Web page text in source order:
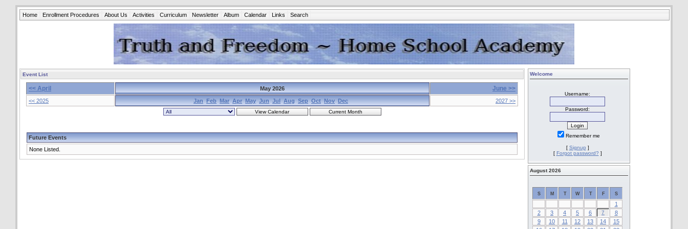
Home Enrollment Procedures About Us Activities Curriculum Newsletter Album Calendar Links Search
Event List
<< April May 2026 June >>
<< 2025 Jan Feb Mar Apr May Jun Jul Aug Sep Oct Nov Dec 2027 >>
Future Events
None Listed.
Welcome
Username:
Password:
Remember me
[ Signup ]
[ Forgot password? ]
August 2026
S M T W T F S
1
2
3 4 5 6 7
8
9
10 11 12 13 14
15